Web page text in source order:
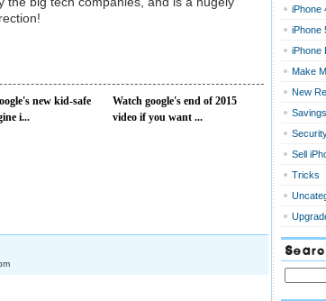
new kid-safe
i...
Watch google's end of 2015
video if you want ...
iPhone
iPhone
iPhone
Make
New
Savings
Sell
Tricks